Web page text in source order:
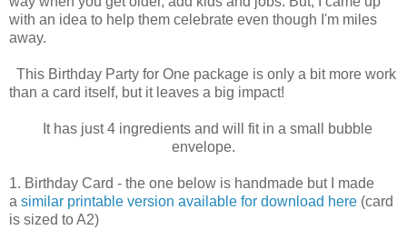
with an idea to help them celebrate even though I'm miles
away.
This Birthday Party for One package is only a bit more work
than a card itself, but it leaves a big impact!
It has just 4 ingredients and will fit in a small bubble
envelope.
1. Birthday Card - the one below is handmade but I made
a similar printable version available for download here (card
is sized to A2)